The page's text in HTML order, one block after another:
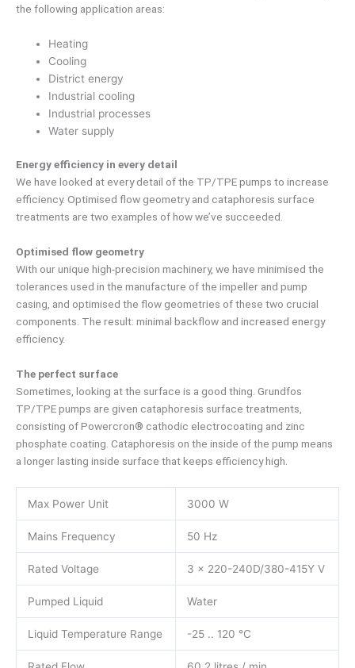
the following application areas:
Heating
Cooling
District energy
Industrial cooling
Industrial processes
Water supply
Energy efficiency in every detail
We have looked at every detail of the TP/TPE pumps to increase
efficiency. Optimised flow geometry and cataphoresis surface
treatments are two examples of how we’ve succeeded.
Optimised flow geometry
With our unique high-precision machinery, we have minimised the
tolerances used in the manufacture of the impeller and pump
casing, and optimised the flow geometries of these two crucial
components. The result: minimal backflow and increased energy
efficiency.
The perfect surface
Sometimes, looking at the surface is a good thing. Grundfos
TP/TPE pumps are given cataphoresis surface treatments,
consisting of Powercron® cathodic electrocoating and zinc
phosphate coating. Cataphoresis on the inside of the pump means
a longer lasting inside surface that keeps efficiency high.
Max Power Unit 3000 W
Mains Frequency 50 Hz
Rated Voltage 3 x 220-240D/380-415Y V
Pumped Liquid Water
Liquid Temperature Range -25 .. 120 °C